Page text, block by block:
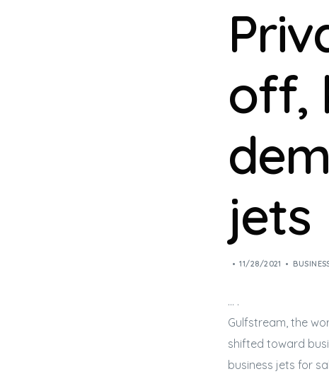
off,
jets
11/28/2021
… .
Gulfstream, the
shifted toward
business jets for